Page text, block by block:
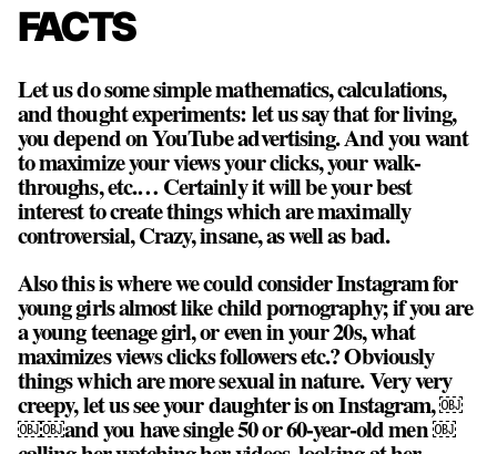
FACTS
Let us do some simple mathematics, calculations,
and thought experiments: let us say that for living,
you depend on YouTube advertising. And you want
to maximize your views your clicks, your walk-
throughs, etc.… Certainly it will be your best
interest to create things which are maximally
controversial, Crazy, insane, as well as bad.
Also this is where we could consider Instagram for
young girls almost like child pornography; if you are
a young teenage girl, or even in your 20s, what
maximizes views clicks followers etc.? Obviously
things which are more sexual in nature. Very very
creepy, let us see your daughter is on Instagram, ￼
￼￼and you have single 50 or 60-year-old men ￼